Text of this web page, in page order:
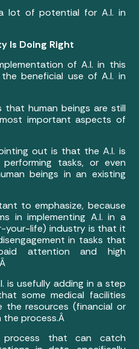
lot of potential for A.I. in
Is Doing Right
of A.I. in this
beneficial use of A.I. in
human beings are still
important aspects of
out is that the A.I. is
tasks, or even
beings in an existing
to emphasize, because
in implementing A.I. in a
your-life) industry is that it
in tasks that
attention and high
is usefully adding in a step
some medical facilities
the resources (financial or
the process.Â
process that can catch